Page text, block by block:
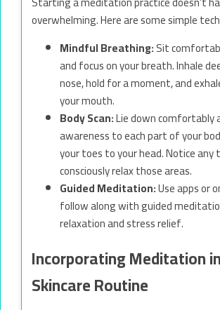
overwhelming. Here are some simple
Mindful Breathing:Sit
and focus on your breath. Inhale
nose, hold for a moment, and
your mouth.
Body Scan:Lie down comfortably
awareness to each part of your
your toes to your head. Notice any
consciously relax those areas.
Guided Meditation:Use apps or
follow along with guided
relaxation and stress relief.
Incorporating Meditation
Skincare Routine